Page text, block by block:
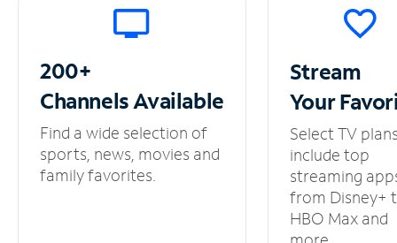
200+
ChannelsAvailable
Find a wide selection of
sports, news, movies and
family favorites.
Stream
Your
Select TV
include top
streaming
from Disney+
HBO Max and